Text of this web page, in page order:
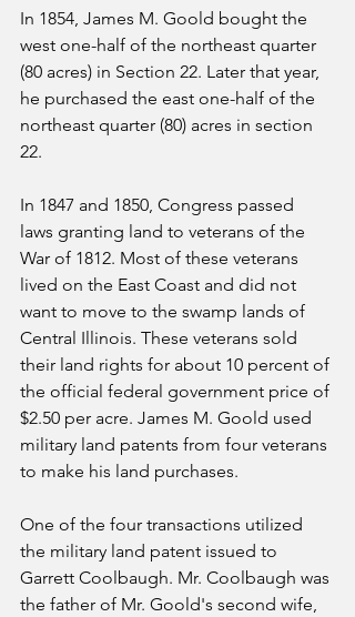
In 1854, James M. Goold bought the
west one-half of the northeast quarter
(80 acres) in Section 22. Later that year,
he purchased the east one-half of the
northeast quarter (80) acres in section
22.
In 1847 and 1850, Congress passed
laws granting land to veterans of the
War of 1812. Most of these veterans
lived on the East Coast and did not
want to move to the swamp lands of
Central Illinois. These veterans sold
their land rights for about 10 percent of
the official federal government price of
$2.50 per acre. James M. Goold used
military land patents from four veterans
to make his land purchases.
One of the four transactions utilized
the military land patent issued to
Garrett Coolbaugh. Mr. Coolbaugh was
the father of Mr. Goold's second wife,